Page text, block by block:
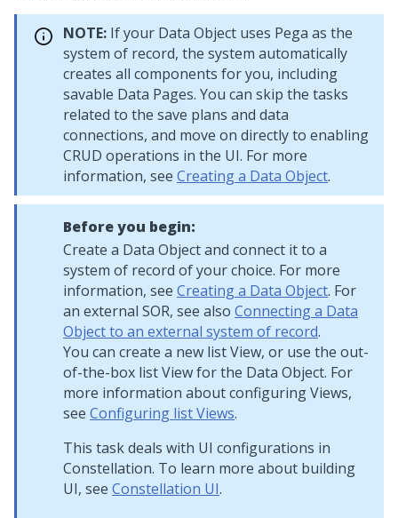
NOTE: If your Data Object uses Pega as the
system of record, the system automatically
creates all components for you, including
savable Data Pages. You can skip the tasks
related to the save plans and data
connections, and move on directly to enabling
CRUD operations in the UI. For more
information, see Creating a Data Object.
Before you begin:
Create a Data Object and connect it to a
system of record of your choice. For more
information, see Creating a Data Object. For
an external SOR, see also Connecting a Data
Object to an external system of record.
You can create a new list View, or use the out-
of-the-box list View for the Data Object. For
more information about configuring Views,
see Configuring list Views.
This task deals with UI configurations in
Constellation. To learn more about building
UI, see Constellation UI.